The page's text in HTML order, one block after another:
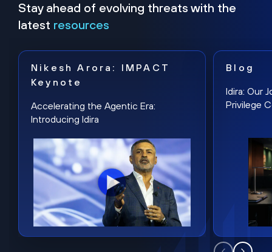
Stay ahead of evolving threats with the
latest resources
Nikesh Arora: IMPACT
Keynote
Accelerating the Agentic Era:
Introducing Idira
Blog
Idira: Our
Privilege